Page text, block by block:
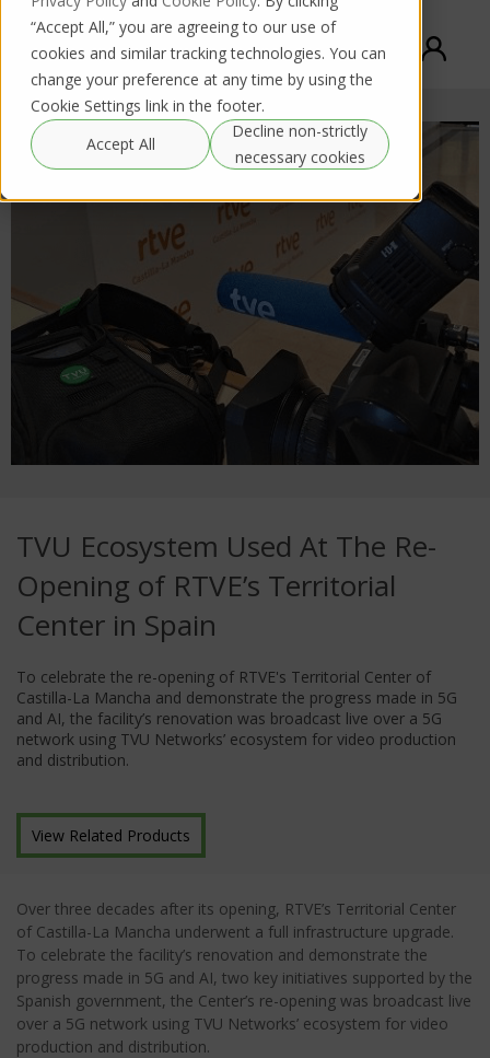
“Accept All,” you are agreeing to our use of
cookies and similar tracking technologies. You can
change your preference at any time by using the
Cookie Settings link in the footer.
Accept All
Decline non-strictly
necessary cookies
TVU Ecosystem Used At The Re-
Opening of RTVE’s Territorial
Center in Spain
To celebrate the re-opening of RTVE's Territorial Center of
Castilla-La Mancha and demonstrate the progress made in 5G
and AI, the facility’s renovation was broadcast live over a 5G
network using TVU Networks’ ecosystem for video production
and distribution.
View Related Products
Over three decades after its opening, RTVE’s Territorial Center
of Castilla-La Mancha underwent a full infrastructure upgrade.
To celebrate the facility’s renovation and demonstrate the
progress made in 5G and AI, two key initiatives supported by the
Spanish government, the Center’s re-opening was broadcast live
over a 5G network using TVU Networks’ ecosystem for video
production and distribution.